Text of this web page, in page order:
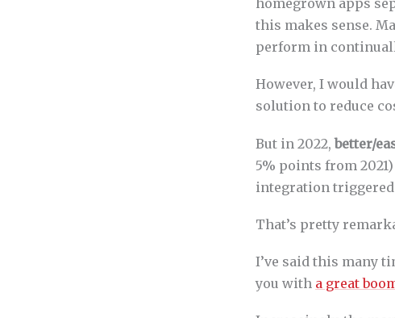
homegrown apps
this makes sense.
perform in
However, I would
solution to reduce
But in 2022,better/
5% points from
integration triggered
That’s pretty
I’ve said this many
you with a great